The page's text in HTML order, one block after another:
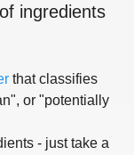
ingredients
that classifies
or "potentially
- just take a